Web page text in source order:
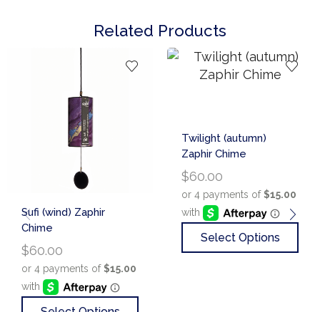
Related Products
Sufi (wind) Zaphir
Chime
$60.00
Twilight (autumn)
Zaphir Chime
$60.00
Select Options